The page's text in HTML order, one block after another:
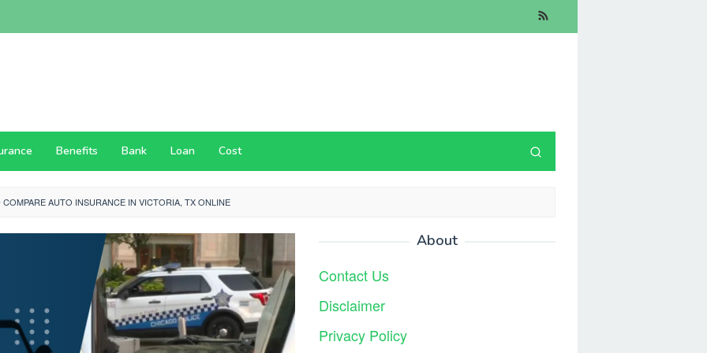
Benefits Bank Loan Cost
COMPARE AUTO INSURANCE IN VICTORIA, TX ONLINE
About
Contact Us
Disclaimer
Privacy Policy